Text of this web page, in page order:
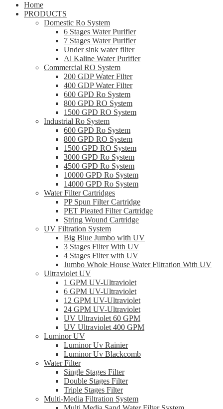
Home
PRODUCTS
Domestic Ro System
6 Stages Water Purifier
7 Stages Water Purifier
Under sink water filter
Al Kaline Water Purifier
Commercial RO System
200 GDP Water Filter
400 GDP Water Filter
600 GPD Ro System
800 GPD RO System
1500 GPD RO System
Industrial Ro System
600 GPD Ro System
800 GPD RO System
1500 GPD RO System
3000 GPD Ro System
4500 GPD Ro System
10000 GPD Ro System
14000 GPD Ro System
Water Filter Cartridges
PP Spun Filter Cartridge
PET Pleated Filter Cartridge
String Wound Cartridge
UV Filtration System
Big Blue Jumbo with UV
3 Stages Filter With UV
4 Stages Filter with UV
Jumbo Whole House Water Filtration With UV
Ultraviolet UV
1 GPM UV-Ultraviolet
6 GPM UV-Ultraviolet
12 GPM UV-Ultraviolet
24 GPM UV-Ultraviolet
UV Ultraviolet 60 GPM
UV Ultraviolet 400 GPM
Luminor UV
Luminor Uv Rainier
Luminor Uv Blackcomb
Water Filter
Single Stages Filter
Double Stages Filter
Triple Stages Filter
Multi-Media Filtration System